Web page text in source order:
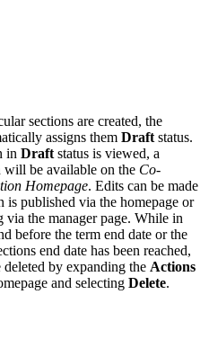
sections are created, the
assigns them Draft status.
in Draft status is viewed, a
will be available on the Co-
Homepage. Edits can be made
is published via the homepage or
via the manager page. While in
before the term end date or the
end date has been reached,
deleted by expanding the Actions
and selecting Delete.